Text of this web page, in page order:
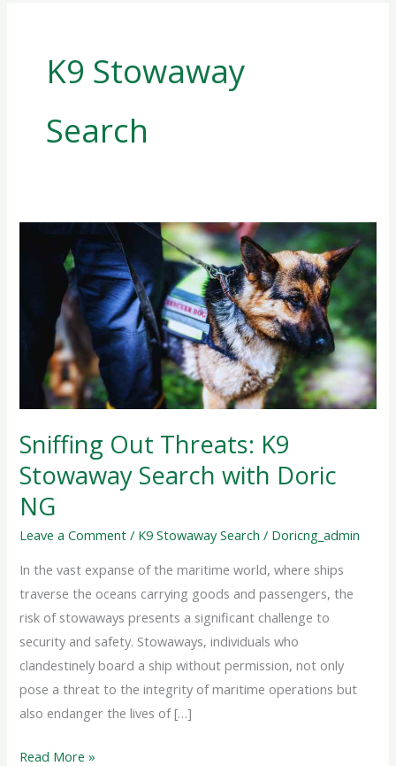
K9 Stowaway
Search
Sniffing Out Threats: K9
Stowaway Search with Doric
NG
Leave a Comment / K9 Stowaway Search / Doricng_admin
In the vast expanse of the maritime world, where ships
traverse the oceans carrying goods and passengers, the
risk of stowaways presents a significant challenge to
security and safety. Stowaways, individuals who
clandestinely board a ship without permission, not only
pose a threat to the integrity of maritime operations but
also endanger the lives of […]
Stowaway
Search
with
Doric
Read More »